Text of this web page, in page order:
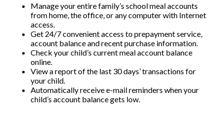
Manage your entire family’s school meal accounts
from home, the office, or any computer with Internet
access.
Get 24/7 convenient access to prepayment service,
account balance and recent purchase information.
Check your child’s current meal account balance
online.
View a report of the last 30 days’ transactions for
your child.
Automatically receive e-mail reminders when your
child’s account balance gets low.